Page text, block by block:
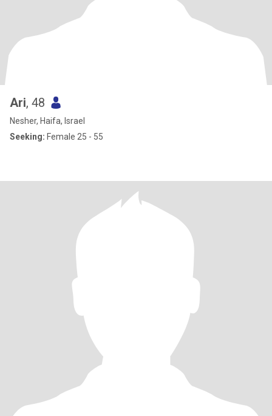
Ari, 48
Nesher, Haifa, Israel
Seeking: Female 25 - 55